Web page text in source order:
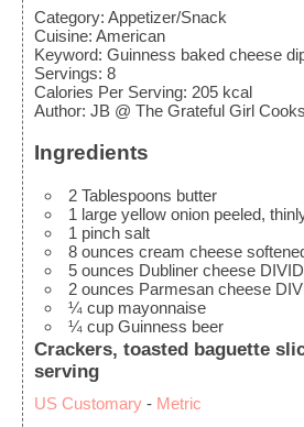
Category: Appetizer/Snack
Cuisine: American
Keyword: Guinness baked cheese
Servings: 8
Calories Per Serving: 205 kcal
Author: JB @ The Grateful Girl
Ingredients
2 Tablespoons butter
1 large yellow onion peeled,
1 pinch salt
8 ounces cream cheese
5 ounces Dubliner cheese
2 ounces Parmesan cheese
¼ cup mayonnaise
¼ cup Guinness beer
Crackers, toasted baguette
serving
US Customary - Metric